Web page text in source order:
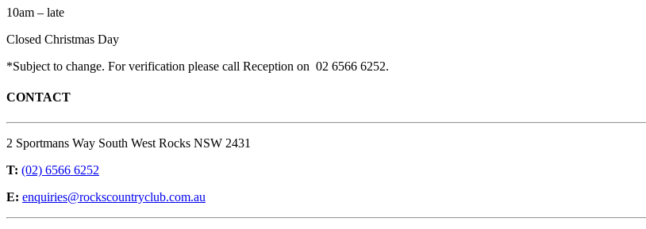
10am – late
Closed Christmas Day
*Subject to change. For verification please call Reception on 02 6566 6252.
CONTACT
2 Sportmans Way South West Rocks NSW 2431
T: (02) 6566 6252
E: enquiries@rockscountryclub.com.au